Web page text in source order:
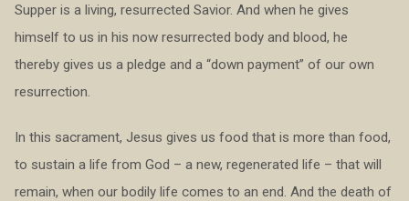
Supper is a living, resurrected Savior. And when he gives
himself to us in his now resurrected body and blood, he
thereby gives us a pledge and a “down payment” of our own
resurrection.
In this sacrament, Jesus gives us food that is more than food,
to sustain a life from God – a new, regenerated life – that will
remain, when our bodily life comes to an end. And the death of